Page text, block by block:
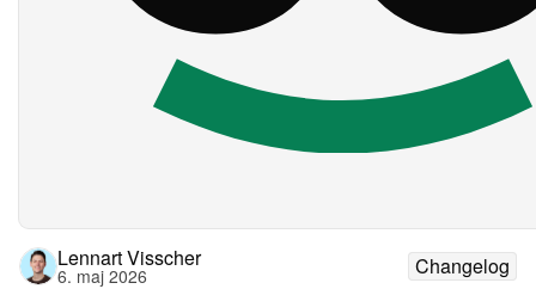
Lennart Visscher
6. maj 2026
Changelog